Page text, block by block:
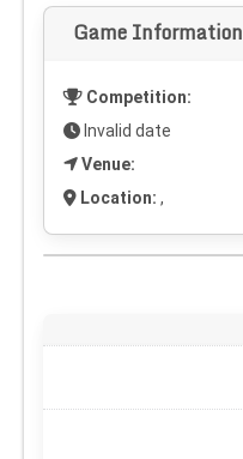
Game Information
Competition:
Invalid date
Venue:
Location: ,